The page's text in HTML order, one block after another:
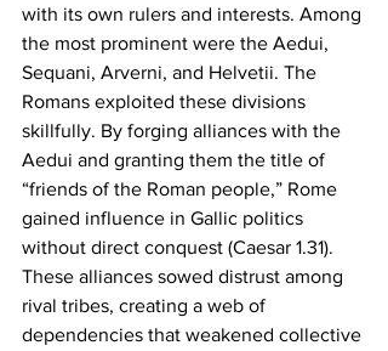
with its own rulers and interests. Among
the most prominent were the Aedui,
Sequani, Arverni, and Helvetii. The
Romans exploited these divisions
skillfully. By forging alliances with the
Aedui and granting them the title of
“friends of the Roman people,” Rome
gained influence in Gallic politics
without direct conquest (Caesar 1.31).
These alliances sowed distrust among
rival tribes, creating a web of
dependencies that weakened collective